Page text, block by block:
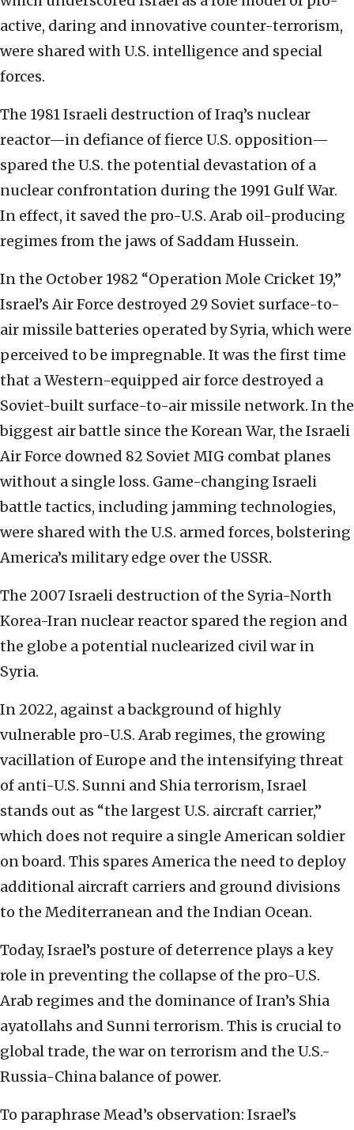
active, daring and innovative counter-terrorism,
were shared with U.S. intelligence and special
forces.
The 1981 Israeli destruction of Iraq’s nuclear
reactor—in defiance of fierce U.S. opposition—
spared the U.S. the potential devastation of a
nuclear confrontation during the 1991 Gulf War.
In effect, it saved the pro-U.S. Arab oil-producing
regimes from the jaws of Saddam Hussein.
In the October 1982 “Operation Mole Cricket 19,”
Israel’s Air Force destroyed 29 Soviet surface-to-
air missile batteries operated by Syria, which were
perceived to be impregnable. It was the first time
that a Western-equipped air force destroyed a
Soviet-built surface-to-air missile network. In the
biggest air battle since the Korean War, the Israeli
Air Force downed 82 Soviet MIG combat planes
without a single loss. Game-changing Israeli
battle tactics, including jamming technologies,
were shared with the U.S. armed forces, bolstering
America’s military edge over the USSR.
The 2007 Israeli destruction of the Syria-North
Korea-Iran nuclear reactor spared the region and
the globe a potential nuclearized civil war in
Syria.
In 2022, against a background of highly
vulnerable pro-U.S. Arab regimes, the growing
vacillation of Europe and the intensifying threat
of anti-U.S. Sunni and Shia terrorism, Israel
stands out as “the largest U.S. aircraft carrier,”
which does not require a single American soldier
on board. This spares America the need to deploy
additional aircraft carriers and ground divisions
to the Mediterranean and the Indian Ocean.
Today, Israel’s posture of deterrence plays a key
role in preventing the collapse of the pro-U.S.
Arab regimes and the dominance of Iran’s Shia
ayatollahs and Sunni terrorism. This is crucial to
global trade, the war on terrorism and the U.S.-
Russia-China balance of power.
To paraphrase Mead’s observation: Israel’s